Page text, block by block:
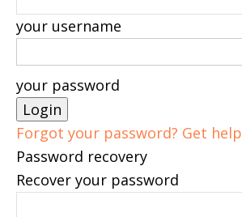
your username
your password
Forgot your password? Get help
Password recovery
Recover your password